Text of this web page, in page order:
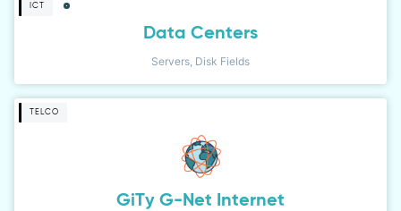
ICT
Data Centers
Servers, Disk Fields
TELCO
GiTy G-Net Internet